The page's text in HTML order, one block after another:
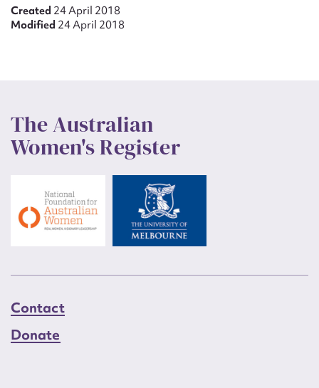
Created 24 April 2018
Modified 24 April 2018
The Australian
Women's Register
Contact
Donate